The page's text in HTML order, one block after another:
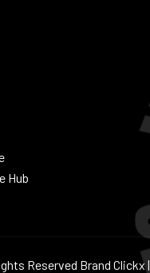
Hub
Reserved Brand Clickx |